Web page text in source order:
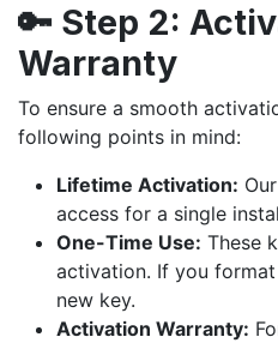
🔑 Step 2:
Warranty
To ensure a smooth
following points in mind:
Lifetime Activation:
access for a single
One-Time Use: These
activation. If you
new key.
Activation Warranty: